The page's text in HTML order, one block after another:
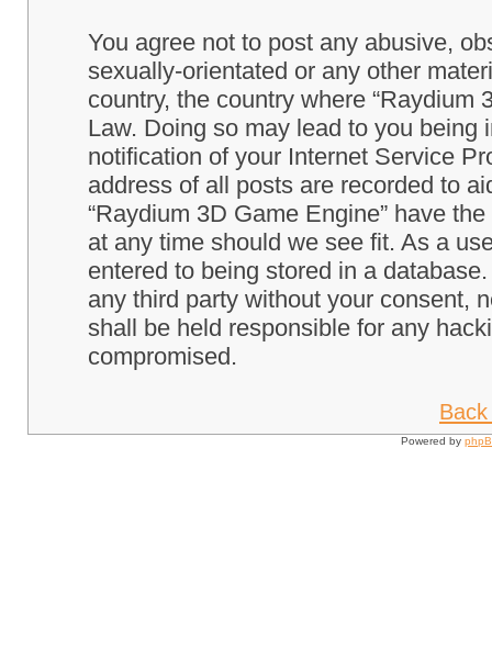
You agree not to post any abusive,
sexually-orientated or any other
country, the country where “Raydium
Law. Doing so may lead to you
notification of your Internet Service
address of all posts are recorded to
“Raydium 3D Game Engine” have
at any time should we see fit. As a
entered to being stored in a
any third party without your consent,
shall be held responsible for any
compromised.
Powered by